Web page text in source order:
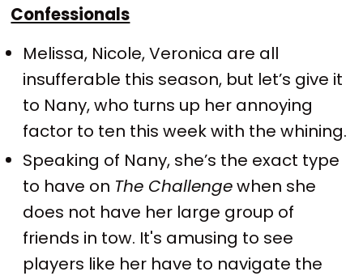
Confessionals
Melissa, Nicole, Veronica are all
insufferable this season, but let’s give it
to Nany, who turns up her annoying
factor to ten this week with the whining.
Speaking of Nany, she’s the exact type
to have on The Challengewhen she
does not have her large group of
friends in tow. It's amusing to see
players like her have to navigate the